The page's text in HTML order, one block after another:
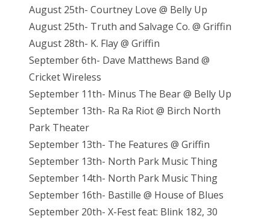
August 25th- Courtney Love @ Belly Up
August 25th- Truth and Salvage Co. @ Griffin
August 28th- K. Flay @ Griffin
September 6th- Dave Matthews Band @
Cricket Wireless
September 11th- Minus The Bear @ Belly Up
September 13th- Ra Ra Riot @ Birch North
Park Theater
September 13th- The Features @ Griffin
September 13th- North Park Music Thing
September 14th- North Park Music Thing
September 16th- Bastille @ House of Blues
September 20th- X-Fest feat: Blink 182, 30